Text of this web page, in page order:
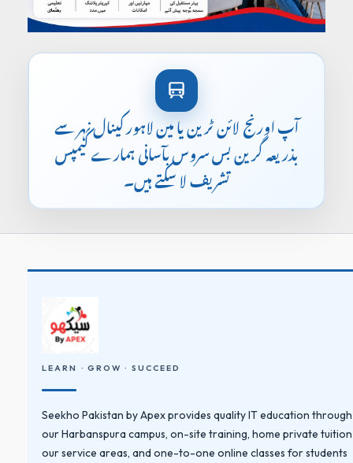
آپ اورنج لائن ٹرین یا مین لاہور کینال نہر سے
بذریعہ گرین بس سروس بآسانی ہمارے کیمپس
تشریف لا سکتے ہیں۔
LEARN · GROW · SUCCEED
Seekho Pakistan by Apex provides quality IT education through
our Harbanspura campus, on-site training, home private
our service areas, and one-to-one online classes for students